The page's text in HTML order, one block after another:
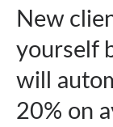
New
yourself
will
20% on